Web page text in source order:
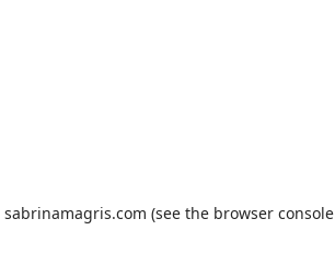
sabrinamagris.com (see the browser console